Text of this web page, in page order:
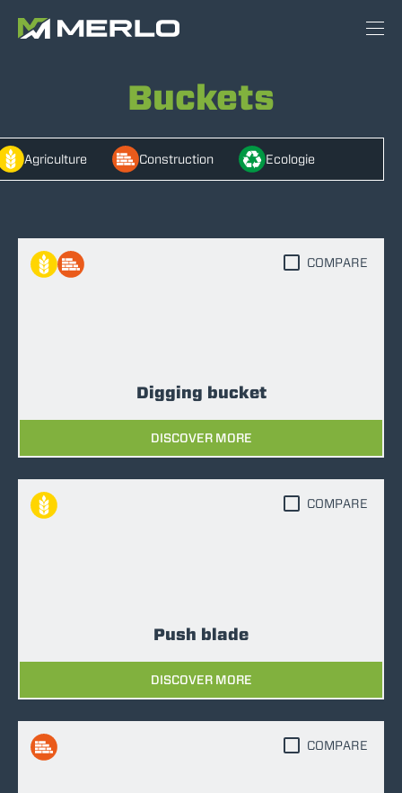
Buckets
Agriculture Construction Ecologie
Digging bucket
DISCOVER MORE
COMPARE
Push blade
DISCOVER MORE
COMPARE
COMPARE